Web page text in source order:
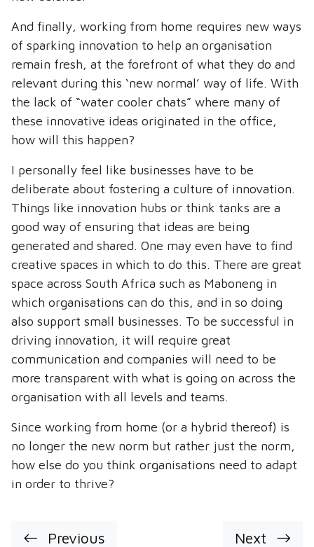
And finally, working from home requires new ways
of sparking innovation to help an organisation
remain fresh, at the forefront of what they do and
relevant during this ‘new normal’ way of life. With
the lack of “water cooler chats” where many of
these innovative ideas originated in the office,
how will this happen?
I personally feel like businesses have to be
deliberate about fostering a culture of innovation.
Things like innovation hubs or think tanks are a
good way of ensuring that ideas are being
generated and shared. One may even have to find
creative spaces in which to do this. There are great
space across South Africa such as Maboneng in
which organisations can do this, and in so doing
also support small businesses. To be successful in
driving innovation, it will require great
communication and companies will need to be
more transparent with what is going on across the
organisation with all levels and teams.
Since working from home (or a hybrid thereof) is
no longer the new norm but rather just the norm,
how else do you think organisations need to adapt
in order to thrive?
Previous Next